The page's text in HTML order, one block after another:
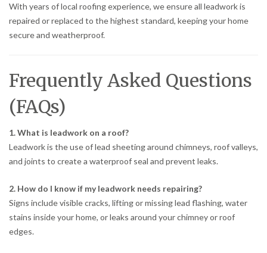
With years of local roofing experience, we ensure all leadwork is
repaired or replaced to the highest standard, keeping your home
secure and weatherproof.
Frequently Asked Questions
(FAQs)
1. What is leadwork on a roof?
Leadwork is the use of lead sheeting around chimneys, roof valleys,
and joints to create a waterproof seal and prevent leaks.
2. How do I know if my leadwork needs repairing?
Signs include visible cracks, lifting or missing lead flashing, water
stains inside your home, or leaks around your chimney or roof
edges.